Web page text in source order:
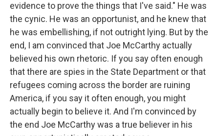
evidence to prove the things that I've said." He was
the cynic. He was an opportunist, and he knew that
he was embellishing, if not outright lying. But by the
end, I am convinced that Joe McCarthy actually
believed his own rhetoric. If you say often enough
that there are spies in the State Department or that
refugees coming across the border are ruining
America, if you say it often enough, you might
actually begin to believe it. And I'm convinced by
the end Joe McCarthy was a true believer in his